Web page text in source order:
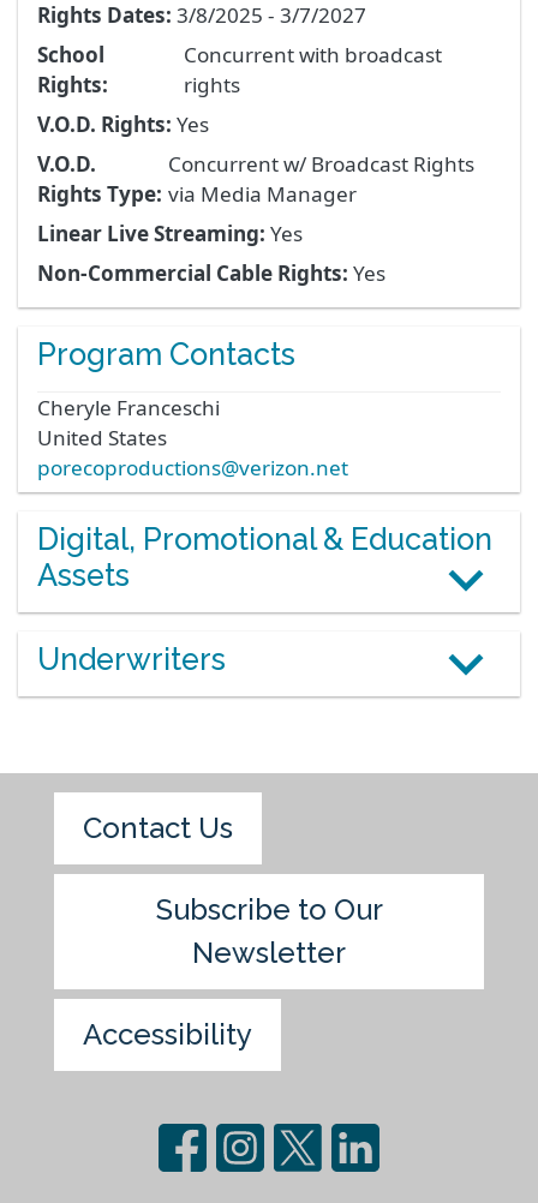
Rights Dates: 3/8/2025 - 3/7/2027
School
Rights:
Concurrent with broadcast
rights
V.O.D. Rights: Yes
V.O.D.
Rights Type:
Concurrent w/ Broadcast Rights
via Media Manager
Linear Live Streaming: Yes
Non-Commercial Cable Rights: Yes
Program Contacts
Cheryle Franceschi
United States
porecoproductions@verizon.net
Digital, Promotional & Education
Assets
Underwriters
Contact Us
Subscribe to Our
Newsletter
Accessibility